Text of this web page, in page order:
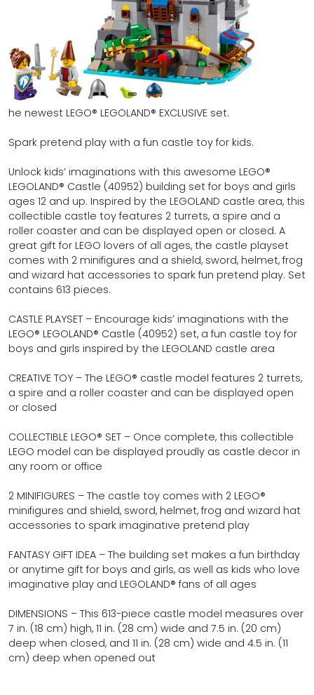
he newest LEGO® LEGOLAND® EXCLUSIVE set.
Spark pretend play with a fun castle toy for kids.
Unlock kids’ imaginations with this awesome LEGO®
LEGOLAND® Castle (40952) building set for boys and girls
ages 12 and up. Inspired by the LEGOLAND castle area, this
collectible castle toy features 2 turrets, a spire and a
roller coaster and can be displayed open or closed. A
great gift for LEGO lovers of all ages, the castle playset
comes with 2 minifigures and a shield, sword, helmet, frog
and wizard hat accessories to spark fun pretend play. Set
contains 613 pieces.
CASTLE PLAYSET – Encourage kids’ imaginations with the
LEGO® LEGOLAND® Castle (40952) set, a fun castle toy for
boys and girls inspired by the LEGOLAND castle area
CREATIVE TOY – The LEGO® castle model features 2 turrets,
a spire and a roller coaster and can be displayed open
or closed
COLLECTIBLE LEGO® SET – Once complete, this collectible
LEGO model can be displayed proudly as castle decor in
any room or office
2 MINIFIGURES – The castle toy comes with 2 LEGO®
minifigures and shield, sword, helmet, frog and wizard hat
accessories to spark imaginative pretend play
FANTASY GIFT IDEA – The building set makes a fun birthday
or anytime gift for boys and girls, as well as kids who love
imaginative play and LEGOLAND® fans of all ages
DIMENSIONS – This 613-piece castle model measures over
7 in. (18 cm) high, 11 in. (28 cm) wide and 7.5 in. (20 cm)
deep when closed, and 11 in. (28 cm) wide and 4.5 in. (11
cm) deep when opened out